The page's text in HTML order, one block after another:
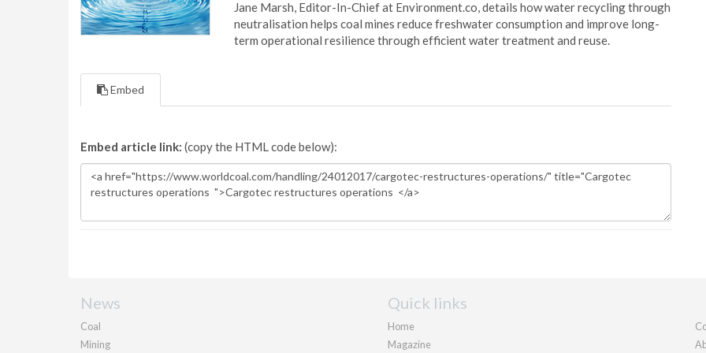
Jane Marsh, Editor-In-Chief at Environment.co, details how water recycling through
neutralisation helps coal mines reduce freshwater consumption and improve long-
term operational resilience through efficient water treatment and reuse.
Embed
Embed article link: (copy the HTML code below):
News
Coal
Mining
Quick links
Home
Magazine